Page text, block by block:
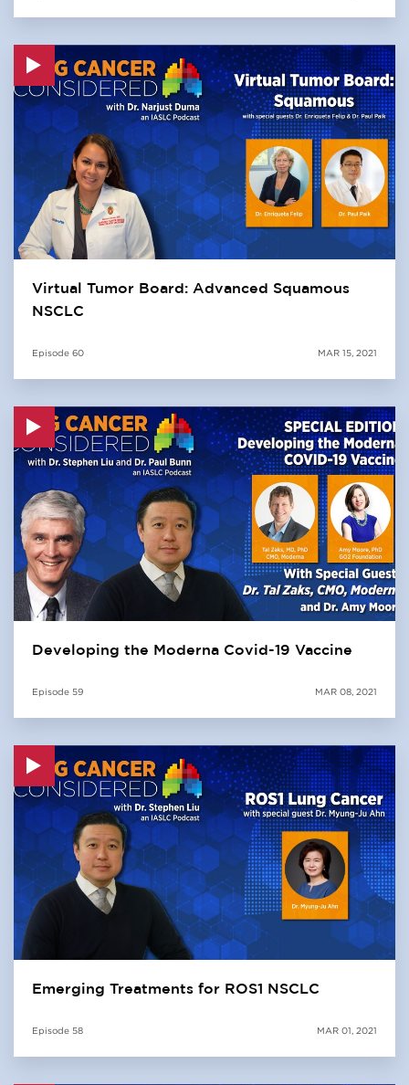
Virtual Tumor Board: Advanced Squamous
NSCLC
Episode 60 MAR 15, 2021
Developing the Moderna Covid-19 Vaccine
Episode 59 MAR 08, 2021
Emerging Treatments for ROS1 NSCLC
Episode 58 MAR 01, 2021